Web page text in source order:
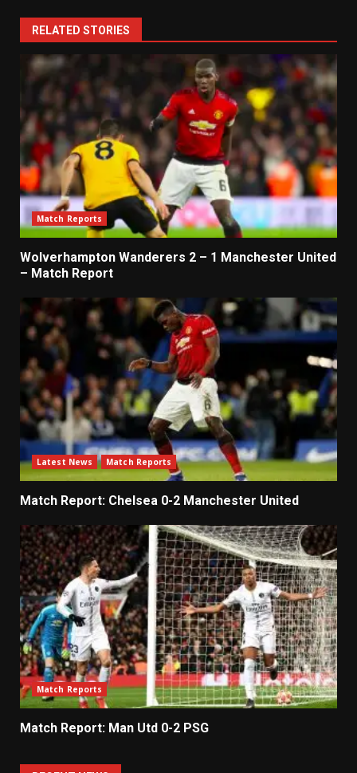
RELATED STORIES
Match Reports
Wolverhampton Wanderers 2 – 1 Manchester United
– Match Report
Latest News Match Reports
Match Report: Chelsea 0-2 Manchester United
Match Reports
Match Report: Man Utd 0-2 PSG